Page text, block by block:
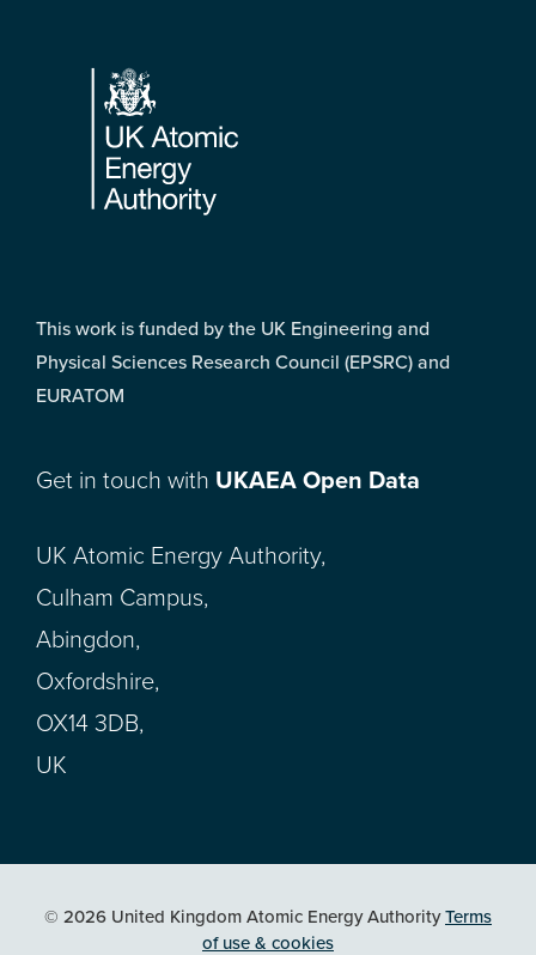
Footer
This work is funded by the UK Engineering and
Physical Sciences Research Council (EPSRC) and
EURATOM
Get in touch with UKAEA Open Data
UK Atomic Energy Authority,
Culham Campus,
Abingdon,
Oxfordshire,
OX14 3DB,
UK
© 2026 United Kingdom Atomic Energy AuthorityTerms
of use & cookies